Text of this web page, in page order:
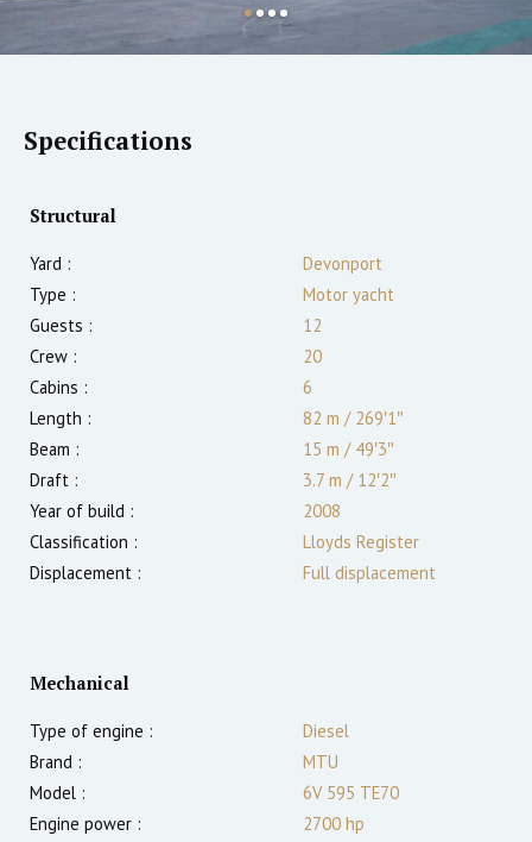
Specifications
Structural
Yard :
Devonport
Type :
Motor yacht
Guests :
12
Crew :
20
Cabins :
6
Length :
82 m /269′1″
Beam :
15 m /49′3″
Draft :
3.7 m /12′2″
Year of build :
2008
Classification :
Lloyds Register
Displacement :
Full displacement
Mechanical
Type of engine :
Diesel
Brand :
MTU
Model :
6V 595 TE70
Engine power :
2700 hp